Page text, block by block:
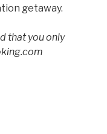
getaway.
that you only